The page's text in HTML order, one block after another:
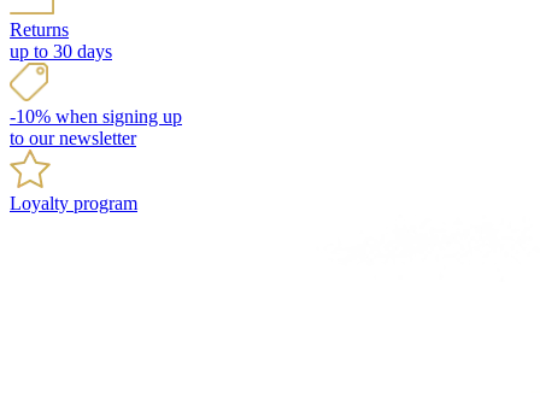
Returns
up to 30 days
-10% when signing up
to our newsletter
Loyalty program